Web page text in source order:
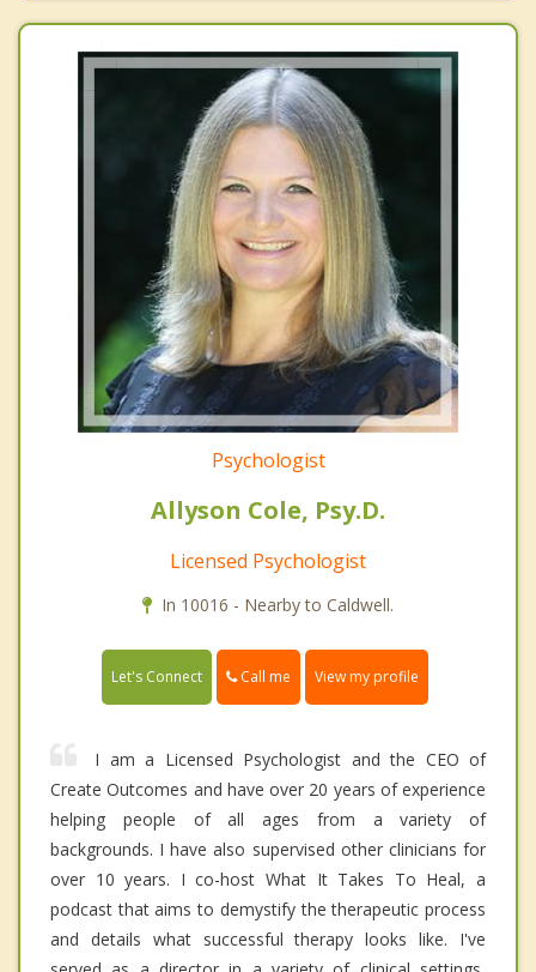
Psychologist
Allyson Cole, Psy.D.
Licensed Psychologist
In 10016 - Nearby to Caldwell.
Let's Connect Call me View my profile
I am a Licensed Psychologist and the CEO of
Create Outcomes and have over 20 years of experience
helping people of all ages from a variety of
backgrounds. I have also supervised other clinicians for
over 10 years. I co-host What It Takes To Heal, a
podcast that aims to demystify the therapeutic process
and details what successful therapy looks like. I've